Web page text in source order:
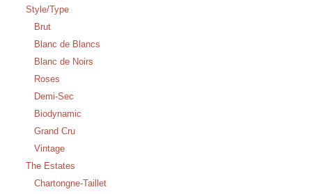
Style/Type
Brut
Blanc de Blancs
Blanc de Noirs
Roses
Demi-Sec
Biodynamic
Grand Cru
Vintage
The Estates
Chartongne-Taillet